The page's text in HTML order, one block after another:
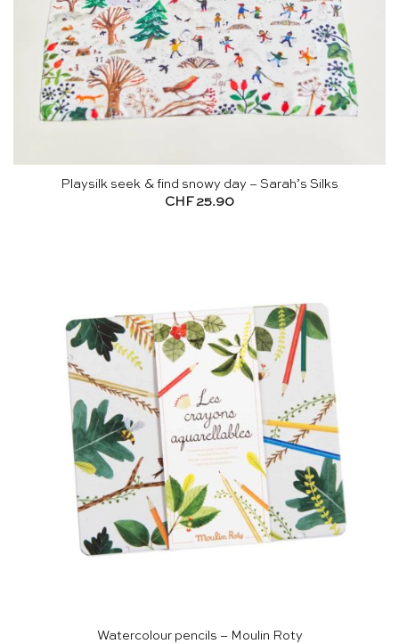
Playsilk seek & find snowy day – Sarah’s Silks
CHF25.90
Watercolour pencils – Moulin Roty